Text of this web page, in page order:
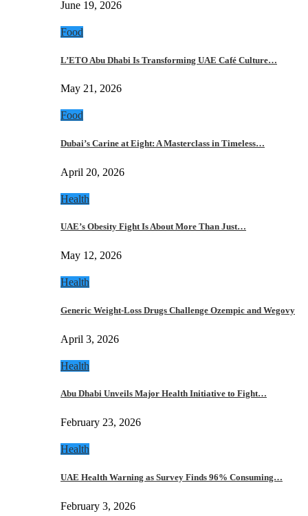
June 19, 2026
Food
L’ETO Abu Dhabi Is Transforming UAE Café Culture…
May 21, 2026
Food
Dubai’s Carine at Eight: A Masterclass in Timeless…
April 20, 2026
Health
UAE’s Obesity Fight Is About More Than Just…
May 12, 2026
Health
Generic Weight-Loss Drugs Challenge Ozempic and Wegovy
April 3, 2026
Health
Abu Dhabi Unveils Major Health Initiative to Fight…
February 23, 2026
Health
UAE Health Warning as Survey Finds 96% Consuming…
February 3, 2026